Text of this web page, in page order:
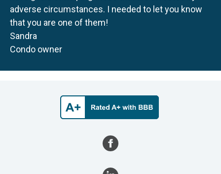
adverse circumstances. I needed to let you know
that you are one of them!
Sandra
Condo owner